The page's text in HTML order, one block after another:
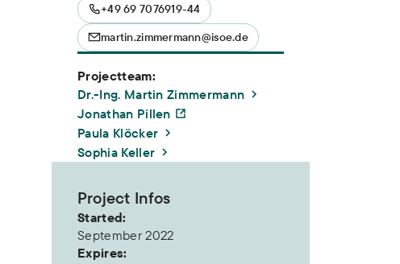
+49 69 7076919-44
martin.zimmermann@isoe.de
Projectteam:
Dr.-Ing. Martin Zimmermann
Jonathan Pillen
Paula Klöcker
Sophia Keller
Project Infos
Started:
September 2022
Expires: